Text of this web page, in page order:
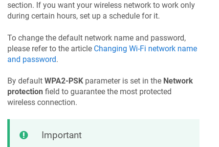
section. If you want your wireless network to work only
during certain hours, set up a schedule for it.
To change the default network name and password,
please refer to the article Changing Wi-Fi network name
and password.
By default WPA2-PSK parameter is set in the Network
protection field to guarantee the most protected
wireless connection.
Important